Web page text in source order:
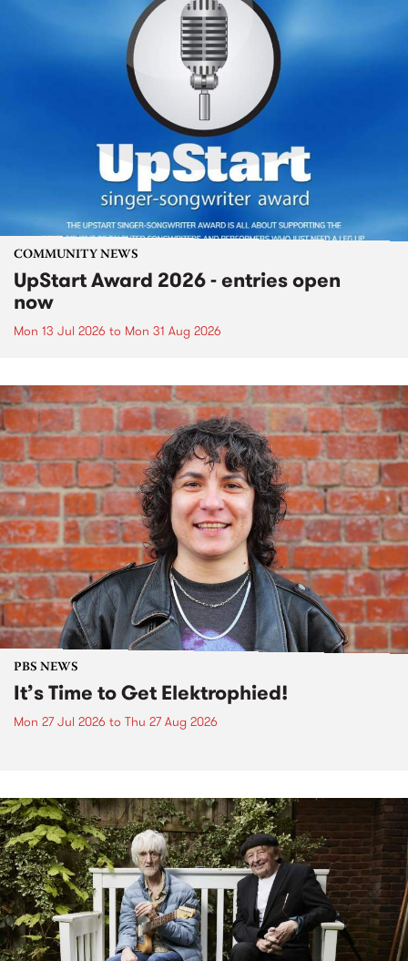
COMMUNITY NEWS
UpStart Award 2026 - entries open
now
Mon 13 Jul 2026 to Mon 31 Aug 2026
PBS NEWS
It’s Time to Get Elektrophied!
Mon 27 Jul 2026 to Thu 27 Aug 2026